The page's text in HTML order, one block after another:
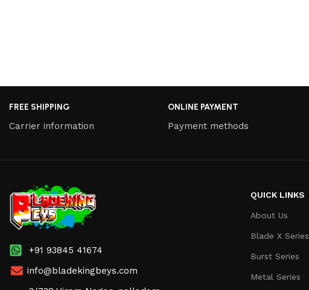
FREE SHIPPING
Carrier information
ONLINE PAYMENT
Payment methods
+91 93845 41674
info@bladekingbeys.com
QUICK LINKS
About Us
Blade X Series
Burst Series
Metal Series